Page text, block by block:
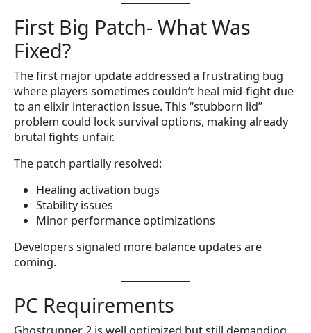
First Big Patch- What Was
Fixed?
The first major update addressed a frustrating bug
where players sometimes couldn’t heal mid-fight due
to an elixir interaction issue. This “stubborn lid”
problem could lock survival options, making already
brutal fights unfair.
The patch partially resolved:
Healing activation bugs
Stability issues
Minor performance optimizations
Developers signaled more balance updates are
coming.
PC Requirements